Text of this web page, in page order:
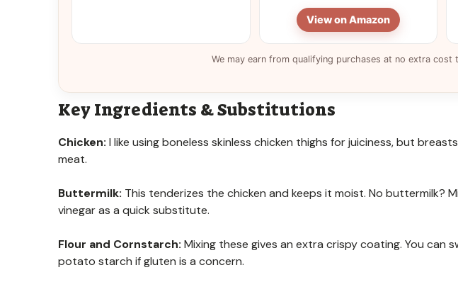
View on Amazon
We may earn from qualifying purchases at no extra cost
Key Ingredients & Substitutions
Chicken: I like using boneless skinless chicken thighs for juiciness, but
meat.
Buttermilk: This tenderizes the chicken and keeps it moist. No buttermilk?
vinegar as a quick substitute.
Flour and Cornstarch: Mixing these gives an extra crispy coating. You can
potato starch if gluten is a concern.